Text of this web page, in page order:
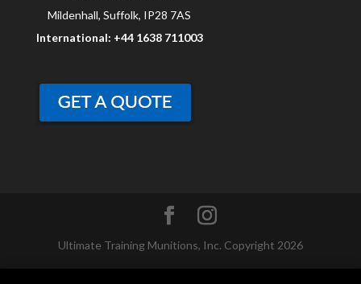
Mildenhall, Suffolk, IP28 7AS
International: +44 1638 711003
Ultimate Training Munitions, Inc. Copyright 2026